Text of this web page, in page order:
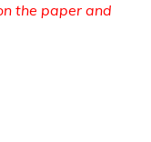
the paper and